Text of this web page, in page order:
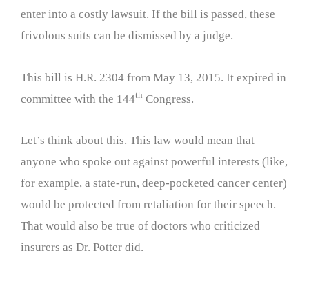
enter into a costly lawsuit. If the bill is passed, these
frivolous suits can be dismissed by a judge.
This bill is H.R. 2304 from May 13, 2015. It expired in
committee with the 144th Congress.
Let’s think about this. This law would mean that
anyone who spoke out against powerful interests (like,
for example, a state-run, deep-pocketed cancer center)
would be protected from retaliation for their speech.
That would also be true of doctors who criticized
insurers as Dr. Potter did.